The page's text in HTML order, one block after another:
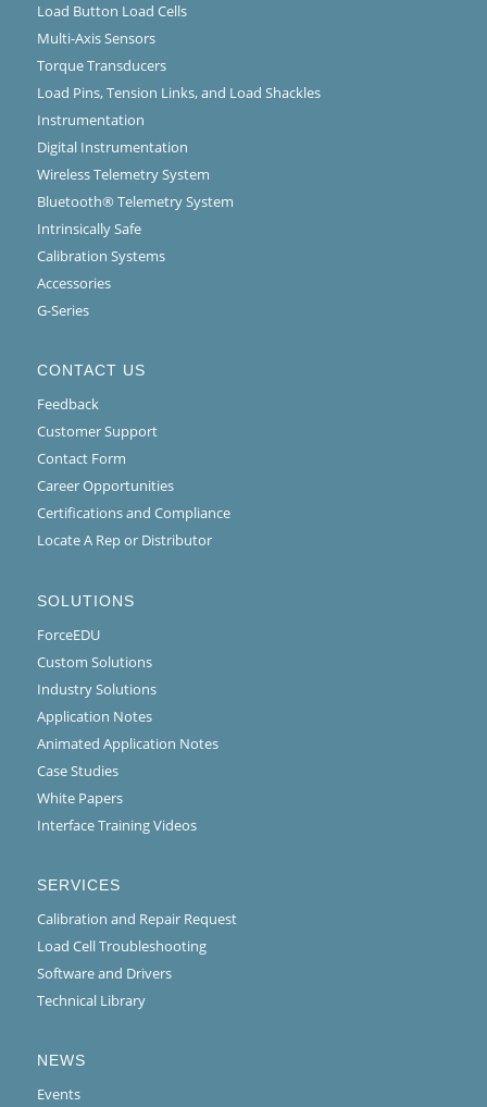
Load Button Load Cells
Multi-Axis Sensors
Torque Transducers
Load Pins, Tension Links, and Load Shackles
Instrumentation
Digital Instrumentation
Wireless Telemetry System
Bluetooth® Telemetry System
Intrinsically Safe
Calibration Systems
Accessories
G-Series
CONTACT US
Feedback
Customer Support
Contact Form
Career Opportunities
Certifications and Compliance
Locate A Rep or Distributor
SOLUTIONS
ForceEDU
Custom Solutions
Industry Solutions
Application Notes
Animated Application Notes
Case Studies
White Papers
Interface Training Videos
SERVICES
Calibration and Repair Request
Load Cell Troubleshooting
Software and Drivers
Technical Library
NEWS
Events